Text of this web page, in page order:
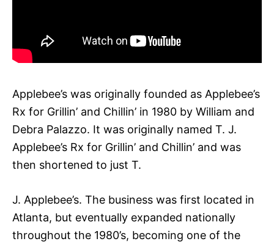
Applebee’s was originally founded as Applebee’s
Rx for Grillin’ and Chillin’ in 1980 by William and
Debra Palazzo. It was originally named T. J.
Applebee’s Rx for Grillin’ and Chillin’ and was
then shortened to just T.
J. Applebee’s. The business was first located in
Atlanta, but eventually expanded nationally
throughout the 1980’s, becoming one of the